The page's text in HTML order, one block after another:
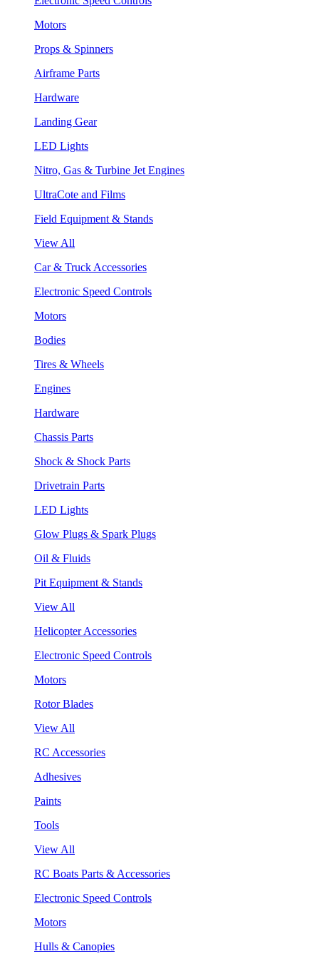
Motors
Props & Spinners
Airframe Parts
Hardware
Landing Gear
LED Lights
Nitro, Gas & Turbine Jet Engines
UltraCote and Films
Field Equipment & Stands
View All
Car & Truck Accessories
Electronic Speed Controls
Motors
Bodies
Tires & Wheels
Engines
Hardware
Chassis Parts
Shock & Shock Parts
Drivetrain Parts
LED Lights
Glow Plugs & Spark Plugs
Oil & Fluids
Pit Equipment & Stands
View All
Helicopter Accessories
Electronic Speed Controls
Motors
Rotor Blades
View All
RC Accessories
Adhesives
Paints
Tools
View All
RC Boats Parts & Accessories
Electronic Speed Controls
Motors
Hulls & Canopies